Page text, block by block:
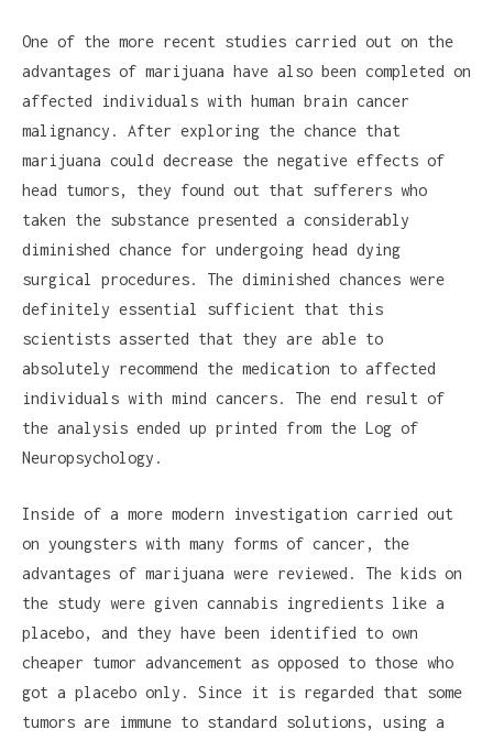
One of the more recent studies carried out on the
advantages of marijuana have also been completed on
affected individuals with human brain cancer
malignancy. After exploring the chance that
marijuana could decrease the negative effects of
head tumors, they found out that sufferers who
taken the substance presented a considerably
diminished chance for undergoing head dying
surgical procedures. The diminished chances were
definitely essential sufficient that this
scientists asserted that they are able to
absolutely recommend the medication to affected
individuals with mind cancers. The end result of
the analysis ended up printed from the Log of
Neuropsychology.
Inside of a more modern investigation carried out
on youngsters with many forms of cancer, the
advantages of marijuana were reviewed. The kids on
the study were given cannabis ingredients like a
placebo, and they have been identified to own
cheaper tumor advancement as opposed to those who
got a placebo only. Since it is regarded that some
tumors are immune to standard solutions, using a